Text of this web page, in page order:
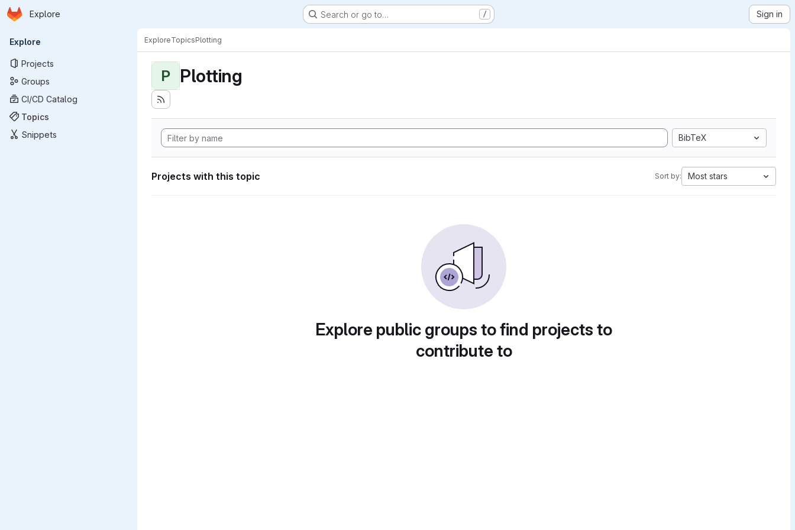
Skip to main content
Homepage
Explore Search or go to… / Sign in
Primary navigation
Explore
Projects
Groups
CI/CD Catalog
Topics
Snippets
ExploreTopicsPlotting
P Plotting
BibTeX
Projects with this topic Sort by: Most stars
Explore public groups to find projects to
contribute to